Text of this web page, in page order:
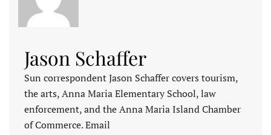
Jason Schaffer
Sun correspondent Jason Schaffer covers tourism,
the arts, Anna Maria Elementary School, law
enforcement, and the Anna Maria Island Chamber
of Commerce. Email